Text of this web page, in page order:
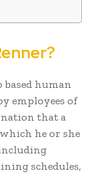
based human
employees of
that a
he or she
schedules,